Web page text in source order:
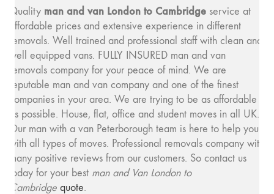
Quality man and van London to Cambridge service at
affordable prices and extensive experience in different
removals. Well trained and professional staff with clean and
well equipped vans. FULLY INSURED man and van
removals company for your peace of mind. We are
reputable man and van company and one of the finest
companies in your area. We are trying to be as affordable
as possible. House, flat, office and student moves in all UK.
Our man with a van Peterborough team is here to help you
with all types of moves. Professional removals company with
many positive reviews from our customers. So contact us
today for your best man and Van London to
Cambridge quote.